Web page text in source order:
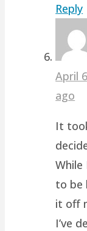
Reply
April
ago
It
to be
it off
I’ve